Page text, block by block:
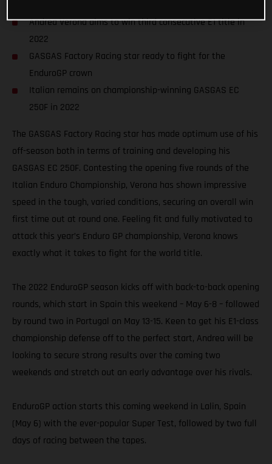
Andrea Verona aims to win third consecutive E1 title in
2022
GASGAS Factory Racing star ready to fight for the
EnduroGP crown
Italian remains on championship-winning GASGAS EC
250F in 2022
The GASGAS Factory Racing star has made optimum use of his
off-season both in terms of training and developing his
GASGAS EC 250F. Contesting the opening five rounds of the
Italian Enduro Championship, Verona has shown impressive
speed in the tough, varied conditions, securing an overall win
first time out at round one. Feeling fit and fully motivated to
attack this year’s Enduro GP championship, Verona knows
exactly what it takes to fight for the world title.
The 2022 EnduroGP season kicks off with back-to-back opening
rounds, which start in Spain this weekend – May 6-8 – followed
by round two in Portugal on May 13-15. Keen to get his E1-class
championship defense off to the perfect start, Andrea will be
looking to secure strong results over the coming two
weekends and stretch out an early advantage over his rivals.
EnduroGP action starts this coming weekend in Lalin, Spain
(May 6) with the ever-popular Super Test, followed by two full
days of racing between the tapes.